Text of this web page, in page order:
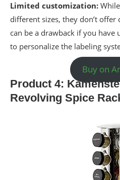
Limited customization:
different sizes, they don’t
can be a drawback if you have
to personalize the labeling
Buy on
Product 4:
Revolving Spice